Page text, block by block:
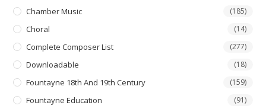
Chamber Music (185)
Choral (14)
Complete Composer List (277)
Downloadable (18)
Fountayne 18th And 19th Century (159)
Fountayne Education (91)